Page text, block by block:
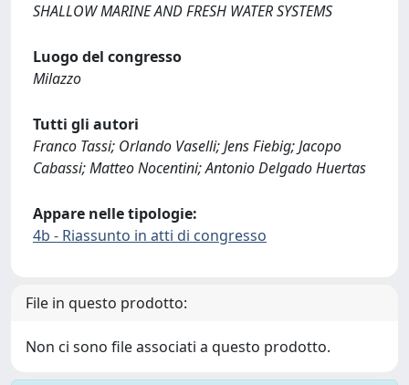
SHALLOW MARINE AND FRESH WATER SYSTEMS
Luogo del congresso
Milazzo
Tutti gli autori
Franco Tassi; Orlando Vaselli; Jens Fiebig; Jacopo
Cabassi; Matteo Nocentini; Antonio Delgado Huertas
Appare nelle tipologie:
4b - Riassunto in atti di congresso
File in questo prodotto:
Non ci sono file associati a questo prodotto.